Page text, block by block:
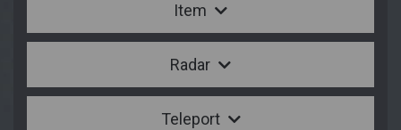
Item
Radar
Teleport